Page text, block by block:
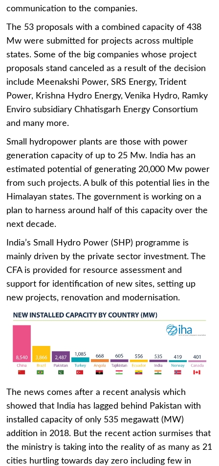
communication to the companies.
The 53 proposals with a combined capacity of 438
Mw were submitted for projects across multiple
states. Some of the big companies whose project
proposals stand canceled as a result of the decision
include Meenakshi Power, SRS Energy, Trident
Power, Krishna Hydro Energy, Venika Hydro, Ramky
Enviro subsidiary Chhatisgarh Energy Consortium
and many more.
Small hydropower plants are those with power
generation capacity of up to 25 Mw. India has an
estimated potential of generating 20,000 Mw power
from such projects. A bulk of this potential lies in the
Himalayan states. The government is working on a
plan to harness around half of this capacity over the
next decade.
India’s Small Hydro Power (SHP) programme is
mainly driven by the private sector investment. The
CFA is provided for resource assessment and
support for identification of new sites, setting up
new projects, renovation and modernisation.
The news comes after a recent analysis which
showed that India has lagged behind Pakistan with
installed capacity of only 535 megawatt (MW)
addition in 2018. But the recent action surmises that
the ministry is taking into the reality of as many as 21
cities hurtling towards day zero including few in